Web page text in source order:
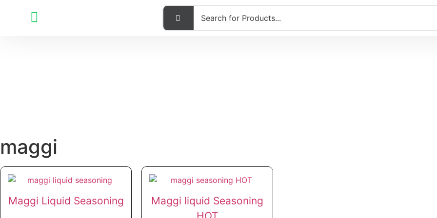
maggi
Maggi Liquid Seasoning
Maggi liquid Seasoning